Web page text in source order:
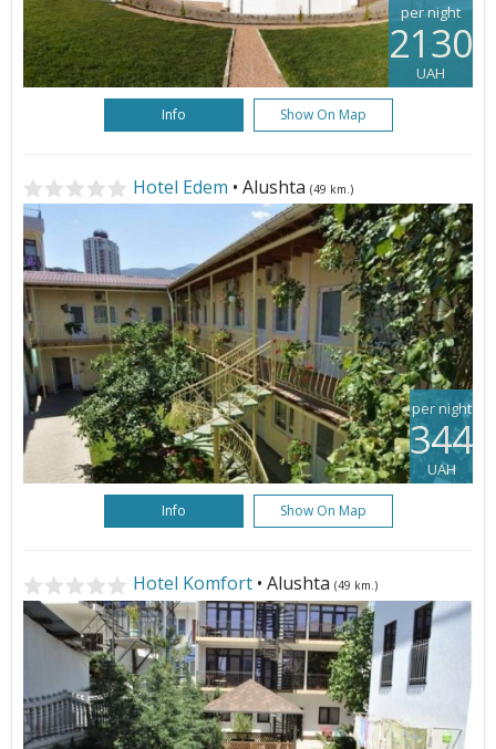
per night
2130
UAH
Info Show On Map
Hotel Edem • Alushta (49 km.)
per night
344
UAH
Info Show On Map
Hotel Komfort • Alushta (49 km.)